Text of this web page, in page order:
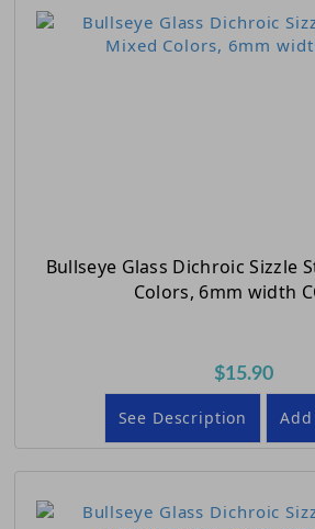
Bullseye Glass Dichroic Sizzle
Colors, 6mm width
$15.90
See Description